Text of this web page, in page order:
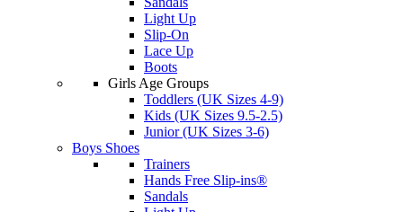
Light Up
Slip-On
Lace Up
Boots
Girls Age Groups
Toddlers (UK Sizes 4-9)
Kids (UK Sizes 9.5-2.5)
Junior (UK Sizes 3-6)
Boys Shoes
Trainers
Hands Free Slip-ins®
Sandals